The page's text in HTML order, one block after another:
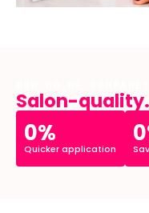
Salon-
0%
Quicker application